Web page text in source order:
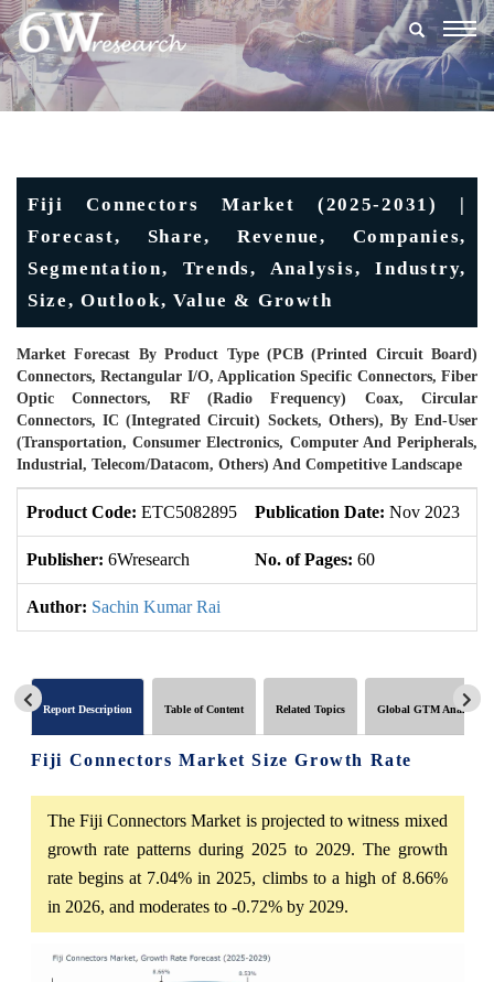
Fiji Connectors Market (2025-2031) |
Forecast, Share, Revenue, Companies,
Segmentation, Trends, Analysis, Industry,
Size, Outlook, Value & Growth
Market Forecast By Product Type (PCB (Printed Circuit Board)
Connectors, Rectangular I/O, Application Specific Connectors, Fiber
Optic Connectors, RF (Radio Frequency) Coax, Circular
Connectors, IC (Integrated Circuit) Sockets, Others), By End-User
(Transportation, Consumer Electronics, Computer And Peripherals,
Industrial, Telecom/Datacom, Others) And Competitive Landscape
Product Code: ETC5082895 Publication Date: Nov 2023
Publisher: 6Wresearch No. of Pages: 60
Author: Sachin Kumar Rai
Report Description Table of Content Related Topics Global GTM Analytics
Fiji Connectors Market Size Growth Rate
The Fiji Connectors Market is projected to witness mixed
growth rate patterns during 2025 to 2029. The growth
rate begins at 7.04% in 2025, climbs to a high of 8.66%
in 2026, and moderates to -0.72% by 2029.